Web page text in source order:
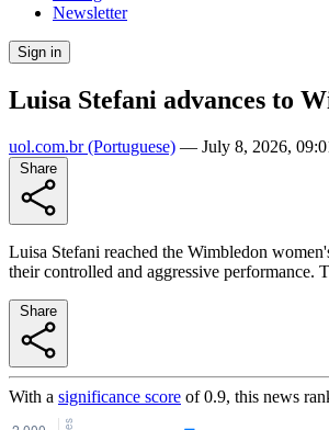
Newsletter
Sign in
Luisa Stefani advances to
uol.com.br(Portuguese) — July 8, 2026,
Luisa Stefani reached the Wimbledon
their controlled and aggressive performance.
With a significance score of0.9, this news